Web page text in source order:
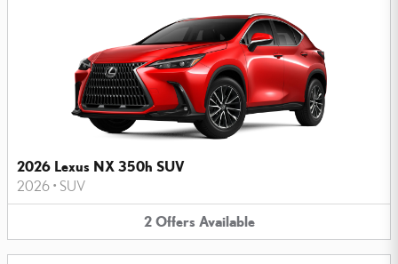
2026 Lexus NX 350h SUV
2026 • SUV
2 Offers Available